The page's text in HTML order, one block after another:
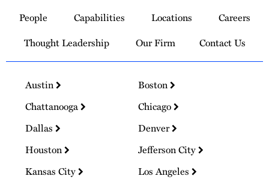
Homepage
People Capabilities Locations
Careers
Thought Leadership
Our Firm Contact Us
Austin
Boston
Chattanooga
Chicago
Dallas
Denver
Houston
Jefferson City
Kansas City
Los Angeles